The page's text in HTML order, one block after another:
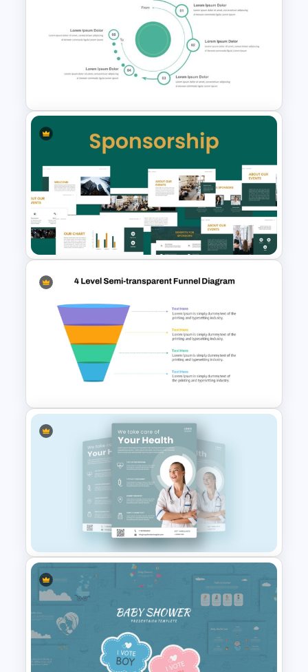
Blue Color Travel Theme
PowerPoint Templates
From To Slide Powerpoint
Template
Corporate Sponsorship
PowerPoint Templates
4 Level Semi-Transparent
Funnel Ppt Slide
Healthcare & Medical Poster